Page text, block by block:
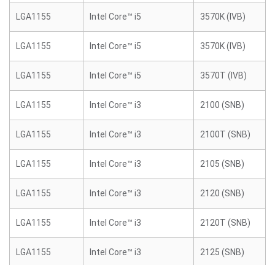
LGA1155 Intel Core™ i5 3570K (IVB)
LGA1155 Intel Core™ i5 3570K (IVB)
LGA1155 Intel Core™ i5 3570T (IVB)
LGA1155 Intel Core™ i3 2100 (SNB)
LGA1155 Intel Core™ i3 2100T (SNB)
LGA1155 Intel Core™ i3 2105 (SNB)
LGA1155 Intel Core™ i3 2120 (SNB)
LGA1155 Intel Core™ i3 2120T (SNB)
LGA1155 Intel Core™ i3 2125 (SNB)